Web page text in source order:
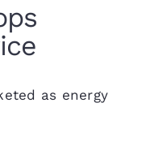
as energy